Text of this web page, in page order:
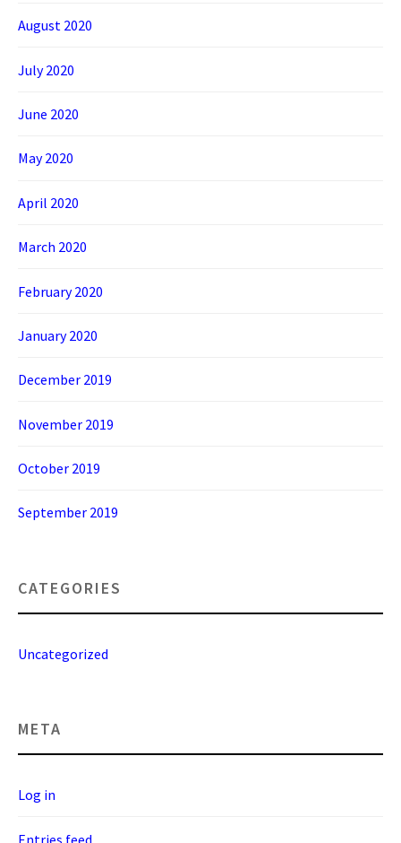
August 2020
July 2020
June 2020
May 2020
April 2020
March 2020
February 2020
January 2020
December 2019
November 2019
October 2019
September 2019
CATEGORIES
Uncategorized
META
Log in
Entries feed